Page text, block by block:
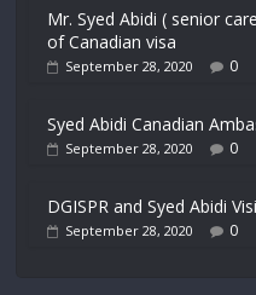
Mr. Syed Abidi ( senior
of Canadian visa
September 28, 2020 0
Syed Abidi Canadian
September 28, 2020 0
DGISPR and Syed Abidi
September 28, 2020 0